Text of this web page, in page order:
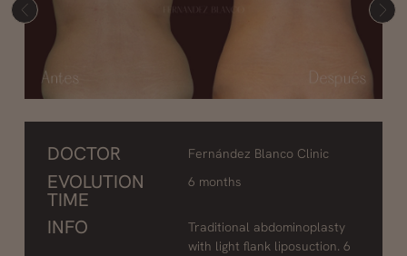
DOCTOR Fernández Blanco Clinic
EVOLUTION
TIME
6 months
INFO
Traditional abdominoplasty
with light flank liposuction. 6